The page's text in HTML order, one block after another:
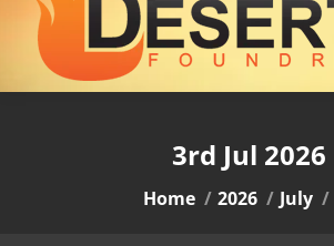
3rd Jul 2026
You are here:
Home 2026 July